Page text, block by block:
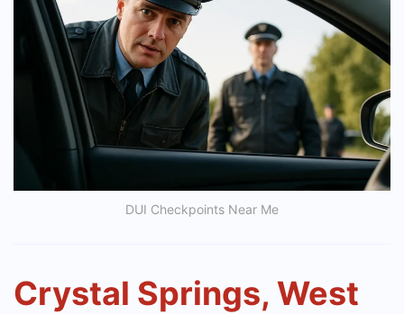
DUI Checkpoints Near Me
Crystal Springs, West